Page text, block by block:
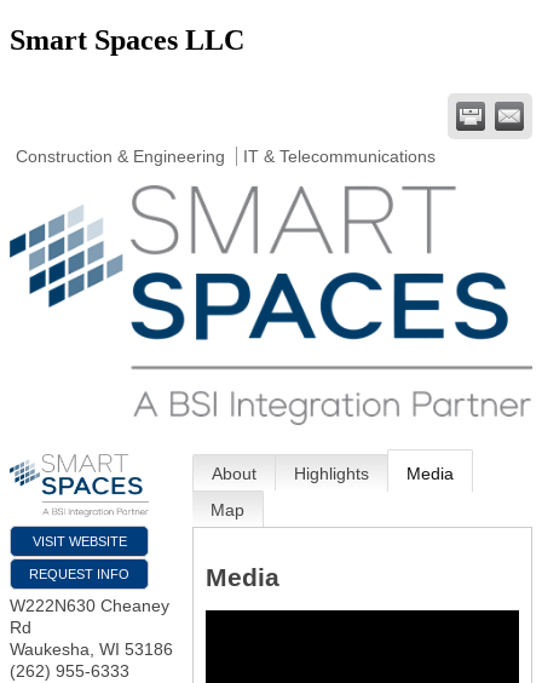
Smart Spaces LLC
Construction & Engineering IT & Telecommunications
VISIT WEBSITE
REQUEST INFO
W222N630 Cheaney
Rd
Waukesha WI 53186
(262) 955-6333
About Highlights
Media
Map
Media